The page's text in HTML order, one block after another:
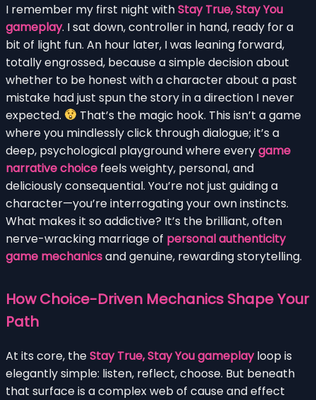
I remember my first night withStay True, Stay You
gameplay. I sat down, controller in hand, ready for a
bit of light fun. An hour later, I was leaning forward,
totally engrossed, because a simple decision about
whether to be honest with a character about a past
mistake had just spun the story in a direction I never
expected.
That’s the magic hook. This isn’t a game
where you mindlessly click through dialogue; it’s a
deep, psychological playground where everygame
narrative choice feels weighty, personal, and
deliciously consequential. You’re not just guiding a
character—you’re interrogating your own instincts.
What makes it so addictive? It’s the brilliant, often
nerve-wracking marriage of personal authenticity
game mechanicsand genuine, rewarding storytelling.
How Choice-Driven Mechanics Shape Your
Path
At its core, theStay True, Stay You gameplayloop is
elegantly simple: listen, reflect, choose. But beneath
that surface is a complex web of cause and effect